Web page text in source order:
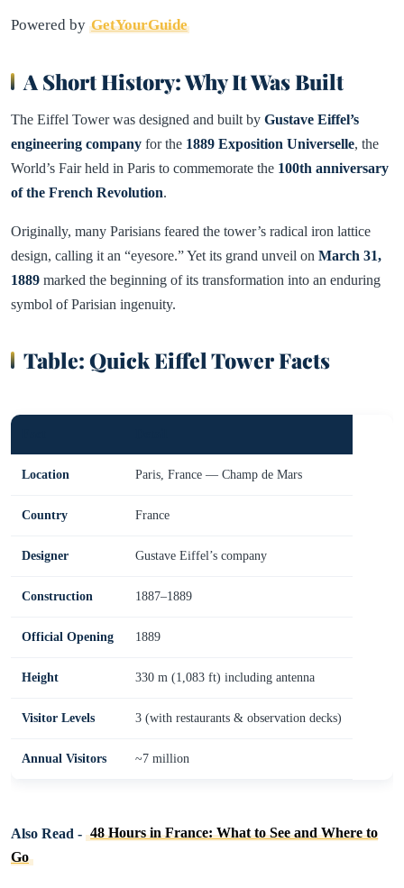
Powered by GetYourGuide
A Short History: Why It Was Built
The Eiffel Tower was designed and built by Gustave Eiffel’s
engineering company for the 1889 Exposition Universelle, the
World’s Fair held in Paris to commemorate the 100th anniversary
of the French Revolution.
Originally, many Parisians feared the tower’s radical iron lattice
design, calling it an “eyesore.” Yet its grand unveil on March 31,
1889 marked the beginning of its transformation into an enduring
symbol of Parisian ingenuity.
Table: Quick Eiffel Tower Facts
Location Paris, France — Champ de Mars
Country France
Designer Gustave Eiffel’s company
Construction 1887–1889
Official Opening 1889
Height 330 m (1,083 ft) including antenna
Visitor Levels 3 (with restaurants & observation decks)
Annual Visitors ~7 million
Also Read - 48 Hours in France: What to See and Where to
Go